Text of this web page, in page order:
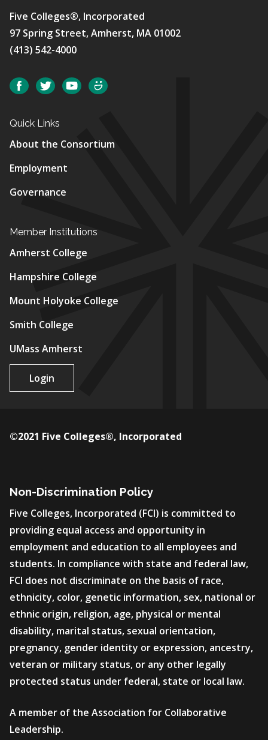
Five Colleges®, Incorporated
97 Spring Street, Amherst, MA 01002
(413) 542-4000
Social FacebookTwitterYouTube
Quick Links
About the Consortium
Employment
Governance
Member Institutions
Amherst College
Hampshire College
Mount Holyoke College
Smith College
UMass Amherst
Login
Non-Discrimination Policy
Five Colleges, Incorporated (FCI) is committed to
providing equal access and opportunity in
employment and education to all employees and
students. In compliance with state and federal law,
FCI does not discriminate on the basis of race,
ethnicity, color, genetic information, sex, national or
ethnic origin, religion, age, physical or mental
disability, marital status, sexual orientation,
pregnancy, gender identity or expression, ancestry,
veteran or military status, or any other legally
protected status under federal, state or local law.
A member of the Association for Collaborative
Leadership.
©2021 Five Colleges®, Incorporated